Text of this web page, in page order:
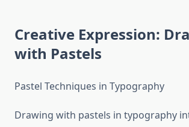
Creative Expression:
with Pastels
Pastel Techniques in Typography
Drawing with pastels in typography